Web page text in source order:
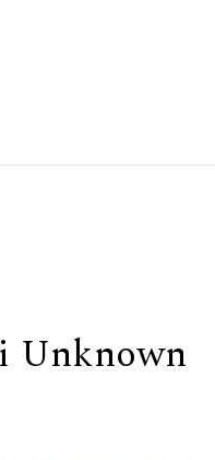
Unknown